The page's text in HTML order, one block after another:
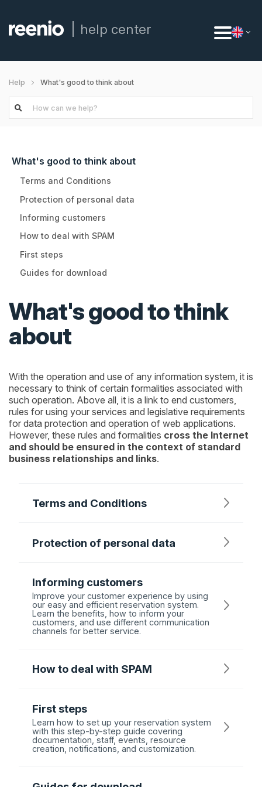
help center
Help What's good to think about
What's good to think about
Terms and Conditions
Protection of personal data
Informing customers
How to deal with SPAM
First steps
Guides for download
What's good to think
about
With the operation and use of any information system, it is
necessary to think of certain formalities associated with
such operation. Above all, it is a link to end customers,
rules for using your services and legislative requirements
for data protection and operation of web applications.
However, these rules and formalities cross the Internet
and should be ensured in the context of standard
business relationships and links.
Terms and Conditions
Protection of personal data
Informing customers
Improve your customer experience by using
our easy and efficient reservation system.
Learn the benefits, how to inform your
customers, and use different communication
channels for better service.
How to deal with SPAM
First steps
Learn how to set up your reservation system
with this step-by-step guide covering
documentation, staff, events, resource
creation, notifications, and customization.